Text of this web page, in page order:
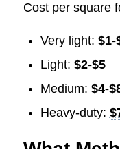
Cost per square
Very light: $1-
Light: $2-$5
Medium: $4-
Heavy-duty: